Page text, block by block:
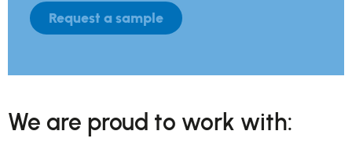
Request a sample
We are proud to work with: